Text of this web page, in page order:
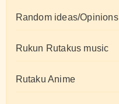
Random ideas/Opinions
Rukun Rutakus music
Rutaku Anime